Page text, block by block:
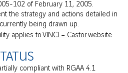
102 of February 11, 2005.
the strategy and actions detailed in
being drawn up.
applies toVINCI – Castorwebsite.
compliant with RGAA 4.1